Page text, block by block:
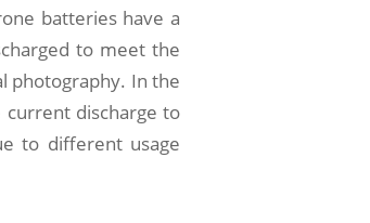
batteries have a
to meet the
photography. In the
discharge to
to different usage